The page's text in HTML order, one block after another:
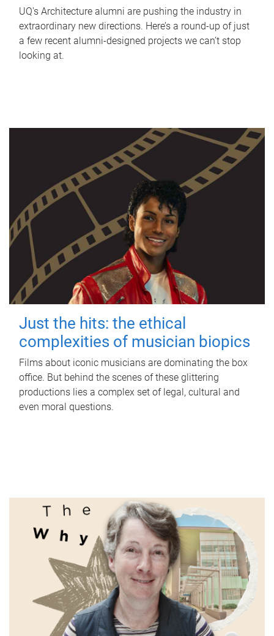
UQ's Architecture alumni are pushing the industry in
extraordinary new directions. Here’s a round-up of just
a few recent alumni-designed projects we can’t stop
looking at.
Just the hits: the ethical
complexities of musician biopics
Films about iconic musicians are dominating the box
office. But behind the scenes of these glittering
productions lies a complex set of legal, cultural and
even moral questions.